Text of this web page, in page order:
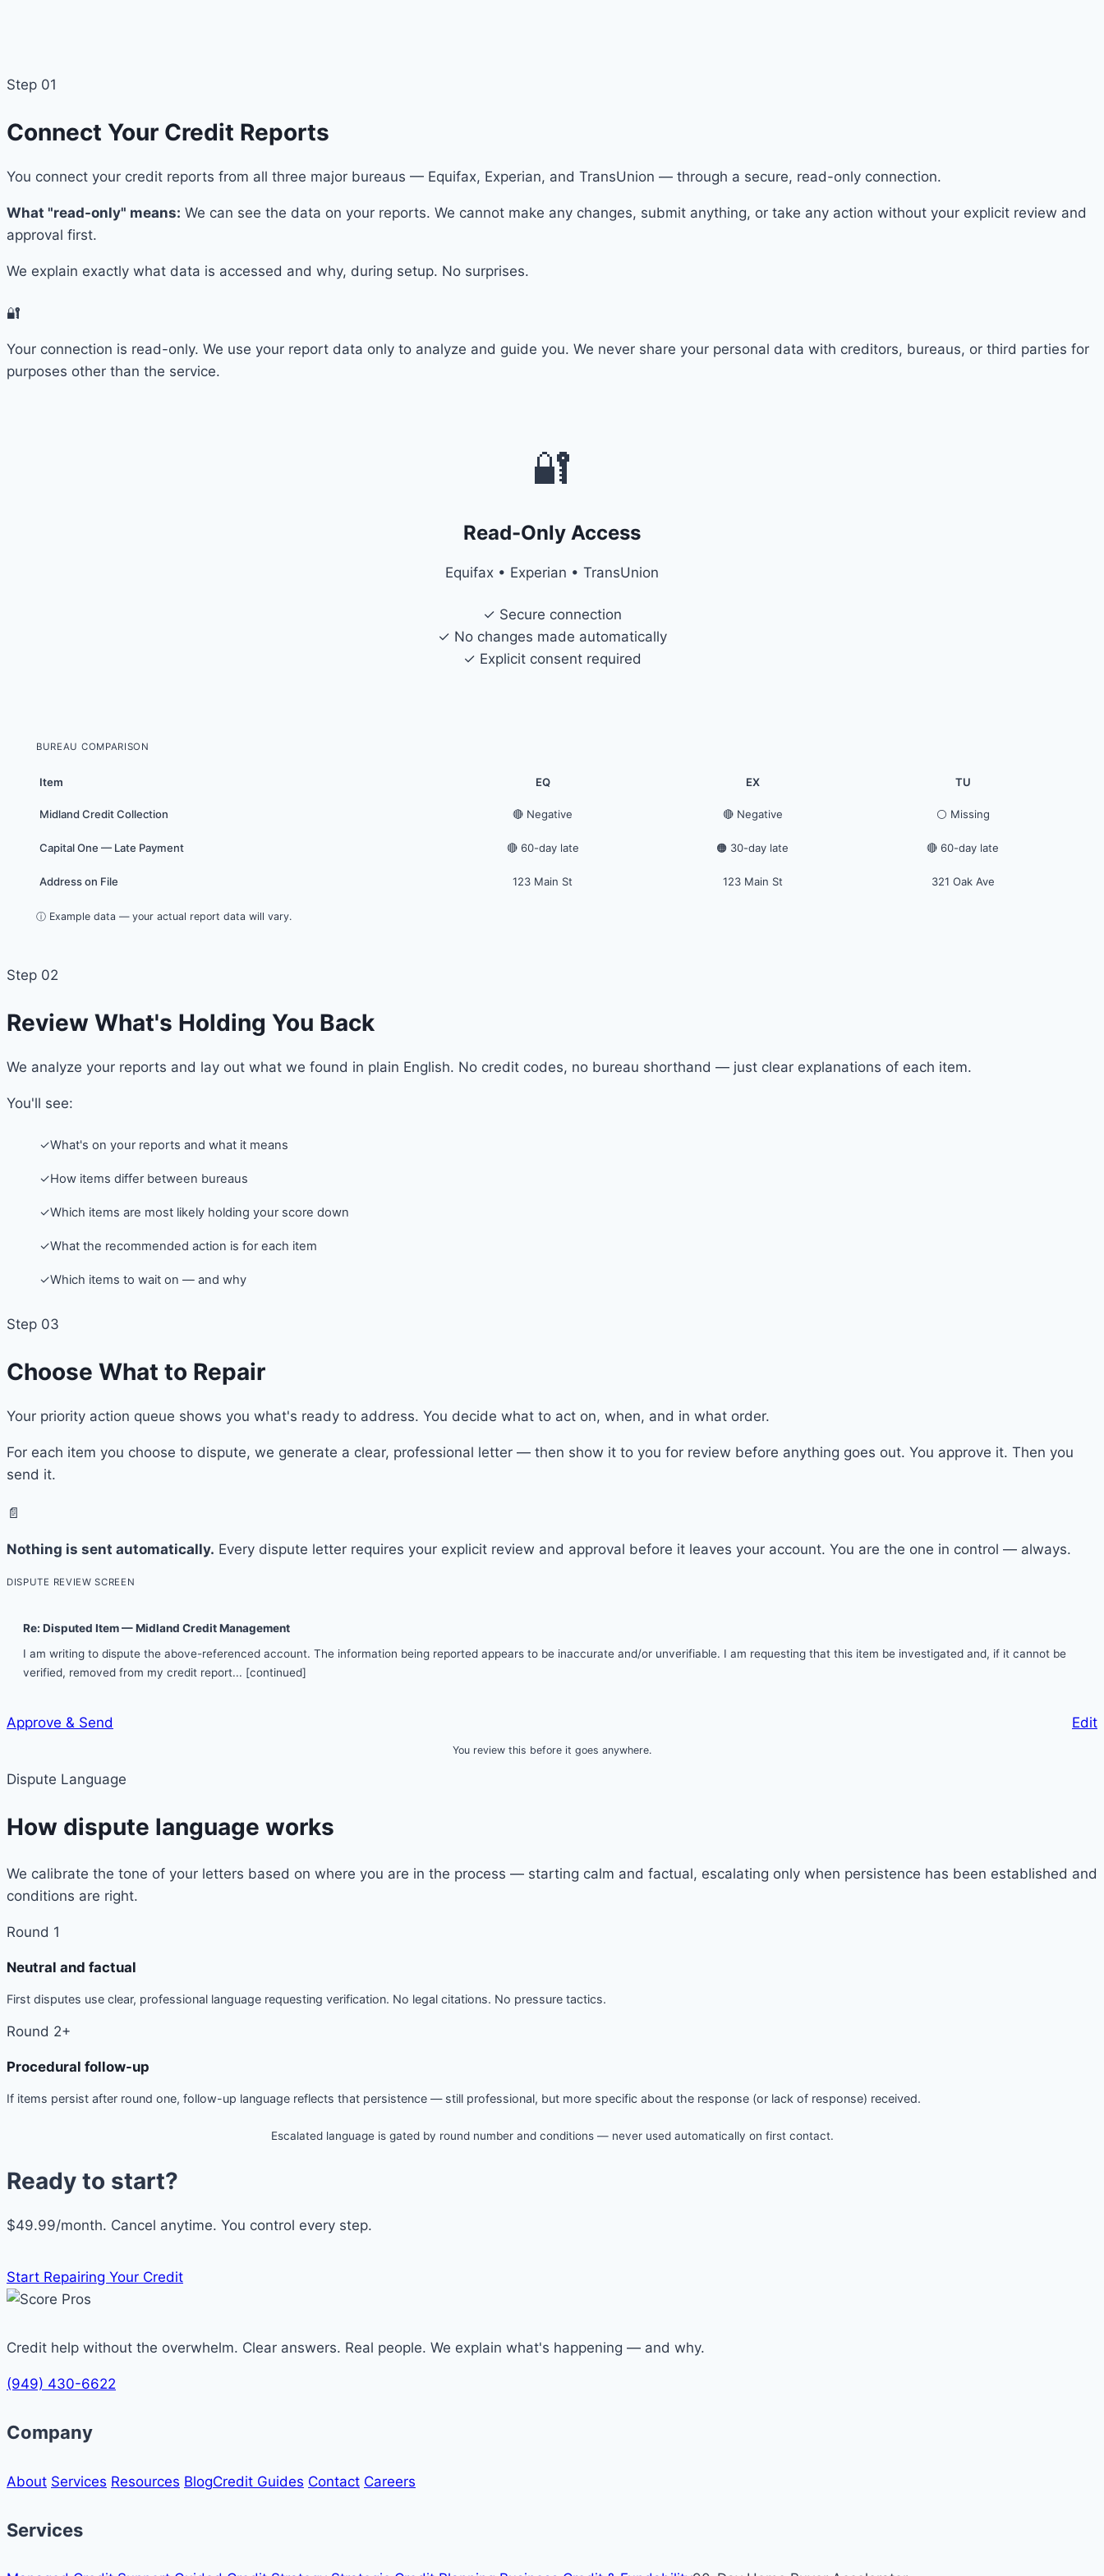
Step 01
Connect Your Credit Reports
You connect your credit reports from all three major bureaus — Equifax, Experian, and TransUnion — through a secure, read-only connection.
What "read-only" means: We can see the data on your reports. We cannot make any changes, submit anything, or take any action without your explicit review and
approval first.
We explain exactly what data is accessed and why, during setup. No surprises.
🔐
Your connection is read-only. We use your report data only to analyze and guide you. We never share your personal data with creditors, bureaus, or third parties for
purposes other than the service.
🔐
Read-Only Access
Equifax • Experian • TransUnion
✓ Secure connection
✓ No changes made automatically
✓ Explicit consent required
BUREAU COMPARISON
Item EQ EX TU
Midland Credit Collection 🔴 Negative 🔴 Negative ⚪ Missing
Capital One — Late Payment 🔴 60-day late 🟠 30-day late 🔴 60-day late
Address on File 123 Main St 123 Main St 321 Oak Ave
ⓘ Example data — your actual report data will vary.
Step 02
Review What's Holding You Back
We analyze your reports and lay out what we found in plain English. No credit codes, no bureau shorthand — just clear explanations of each item.
You'll see:
✓What's on your reports and what it means
✓How items differ between bureaus
✓Which items are most likely holding your score down
✓What the recommended action is for each item
✓Which items to wait on — and why
Step 03
Choose What to Repair
Your priority action queue shows you what's ready to address. You decide what to act on, when, and in what order.
For each item you choose to dispute, we generate a clear, professional letter — then show it to you for review before anything goes out. You approve it. Then you
send it.
📄
Nothing is sent automatically. Every dispute letter requires your explicit review and approval before it leaves your account. You are the one in control — always.
DISPUTE REVIEW SCREEN
Re: Disputed Item — Midland Credit Management
I am writing to dispute the above-referenced account. The information being reported appears to be inaccurate and/or unverifiable. I am requesting that this item be investigated and, if it cannot be
verified, removed from my credit report... [continued]
Approve & Send Edit
You review this before it goes anywhere.
Dispute Language
How dispute language works
We calibrate the tone of your letters based on where you are in the process — starting calm and factual, escalating only when persistence has been established and
conditions are right.
Round 1
Neutral and factual
First disputes use clear, professional language requesting verification. No legal citations. No pressure tactics.
Round 2+
Procedural follow-up
If items persist after round one, follow-up language reflects that persistence — still professional, but more specific about the response (or lack of response) received.
Escalated language is gated by round number and conditions — never used automatically on first contact.
Ready to start?
$49.99/month. Cancel anytime. You control every step.
Start Repairing Your Credit
Credit help without the overwhelm. Clear answers. Real people. We explain what's happening — and why.
(949) 430-6622
Company
About Services Resources BlogCredit Guides Contact Careers
Services